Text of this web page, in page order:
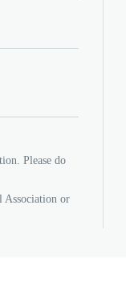
Please do
Association or